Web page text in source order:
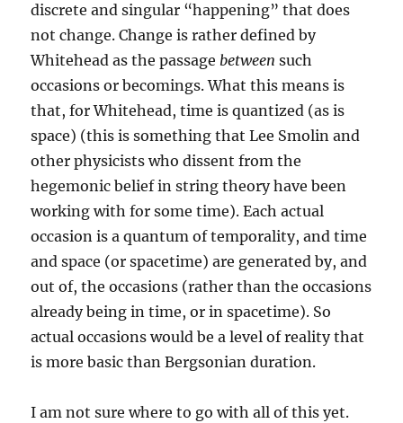
discrete and singular “happening” that does
not change. Change is rather defined by
Whitehead as the passage between such
occasions or becomings. What this means is
that, for Whitehead, time is quantized (as is
space) (this is something that Lee Smolin and
other physicists who dissent from the
hegemonic belief in string theory have been
working with for some time). Each actual
occasion is a quantum of temporality, and time
and space (or spacetime) are generated by, and
out of, the occasions (rather than the occasions
already being in time, or in spacetime). So
actual occasions would be a level of reality that
is more basic than Bergsonian duration.
I am not sure where to go with all of this yet.